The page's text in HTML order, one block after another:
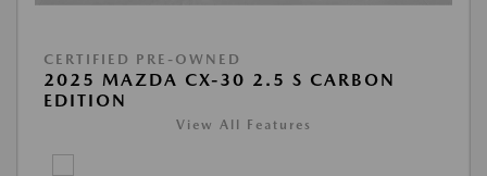
CERTIFIED PRE-OWNED
2025 MAZDA CX-30 2.5 S CARBON
EDITION
View All Features